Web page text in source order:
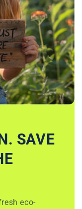
SAVE
eco-